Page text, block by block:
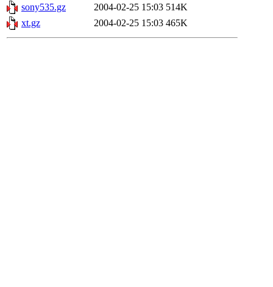
sony535.gz
2004-02-25 15:03 514K
xt.gz
2004-02-25 15:03 465K